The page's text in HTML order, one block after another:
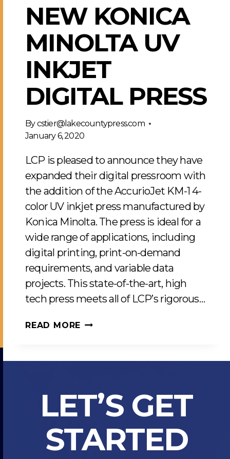
NEW KONICA
MINOLTA UV
INKJET
DIGITAL PRESS
Bycstier@lakecountypress.com
January 6, 2020
LCP is pleased to announce they have
expanded their digital pressroom with
the addition of the AccurioJet KM-1 4-
color UV inkjet press manufactured by
Konica Minolta. The press is ideal for a
wide range of applications, including
digital printing, print-on-demand
requirements, and variable data
projects. This state-of-the-art, high
tech press meets all of LCP’s rigorous…
READ MORE NEW
UV
PRESS
LET’S GET
STARTED